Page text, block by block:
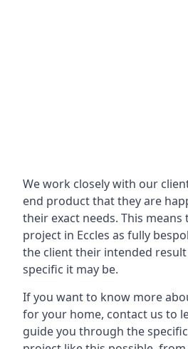
We work closely with our
end product that they are
their exact needs. This
project in Eccles as fully
the client their intended
specific it may be.
If you want to know more
for your home, contact us to
guide you through the